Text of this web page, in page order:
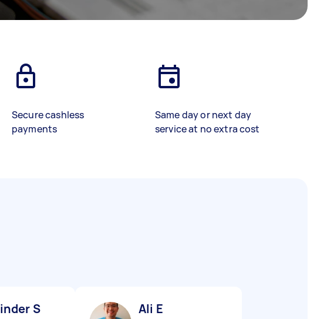
Secure cashless
payments
Same day or next day
service at no extra cost
S Ali E